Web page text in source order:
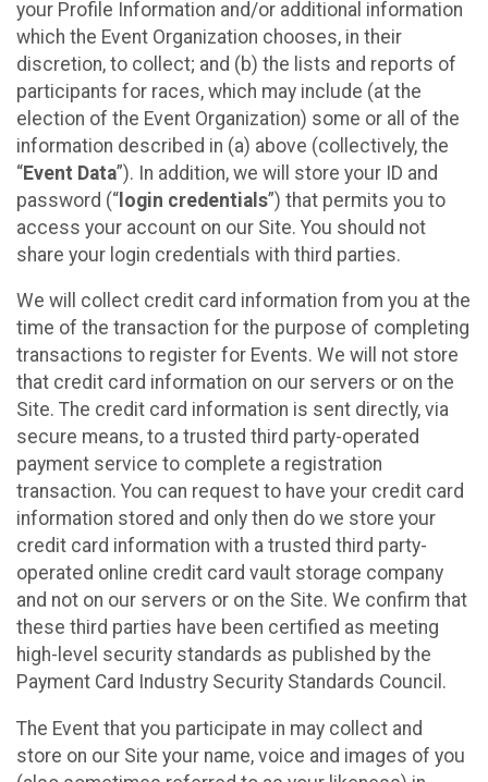
your Profile Information and/or additional information
which the Event Organization chooses, in their
discretion, to collect; and (b) the lists and reports of
participants for races, which may include (at the
election of the Event Organization) some or all of the
information described in (a) above (collectively, the
“Event Data”). In addition, we will store your ID and
password (“ login credentials”) that permits you to
access your account on our Site. You should not
share your login credentials with third parties.
We will collect credit card information from you at the
time of the transaction for the purpose of completing
transactions to register for Events. We will not store
that credit card information on our servers or on the
Site. The credit card information is sent directly, via
secure means, to a trusted third party-operated
payment service to complete a registration
transaction. You can request to have your credit card
information stored and only then do we store your
credit card information with a trusted third party-
operated online credit card vault storage company
and not on our servers or on the Site. We confirm that
these third parties have been certified as meeting
high-level security standards as published by the
Payment Card Industry Security Standards Council.
The Event that you participate in may collect and
store on our Site your name, voice and images of you